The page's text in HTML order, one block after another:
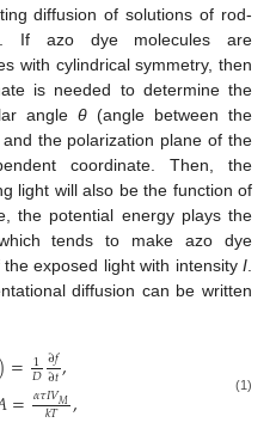
diffusion of solutions of rod-
If azo dye molecules are
with cylindrical symmetry, then
is needed to determine the
angle θ (angle between the
the polarization plane of the
coordinate. Then, the
light will also be the function of
the potential energy plays the
tends to make azo dye
exposed light with intensity I
diffusion can be written
= 1
𝐷∂𝑓
∂𝑡,
=𝛼𝜏𝐼𝑉𝑀
𝑘𝑇 , (1)